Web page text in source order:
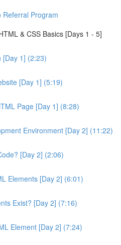
Referral Program
& CSS Basics [Days 1 - 5]
[Day 1] (2:23)
[Day 1] (5:19)
Page [Day 1] (8:28)
Environment [Day 2] (11:22)
[Day 2] (2:06)
Elements [Day 2] (6:01)
Exist? [Day 2] (7:16)
Element [Day 2] (7:24)